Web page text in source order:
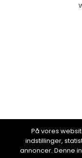
På vores
indstillinger,
annoncer. Denne